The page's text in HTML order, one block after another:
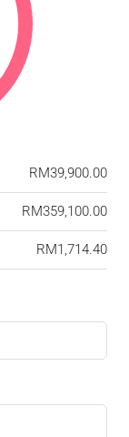
RM39,900.00
RM359,100.00
RM1,714.40